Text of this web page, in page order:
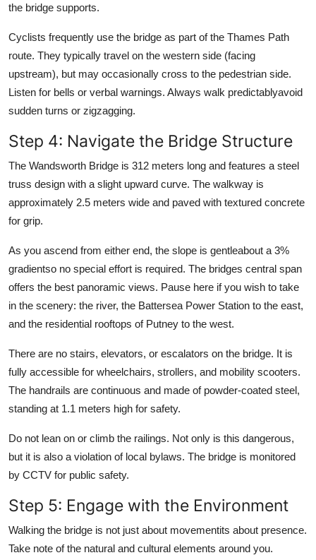
the bridge supports.
Cyclists frequently use the bridge as part of the Thames Path
route. They typically travel on the western side (facing
upstream), but may occasionally cross to the pedestrian side.
Listen for bells or verbal warnings. Always walk predictablyavoid
sudden turns or zigzagging.
Step 4: Navigate the Bridge Structure
The Wandsworth Bridge is 312 meters long and features a steel
truss design with a slight upward curve. The walkway is
approximately 2.5 meters wide and paved with textured concrete
for grip.
As you ascend from either end, the slope is gentleabout a 3%
gradientso no special effort is required. The bridges central span
offers the best panoramic views. Pause here if you wish to take
in the scenery: the river, the Battersea Power Station to the east,
and the residential rooftops of Putney to the west.
There are no stairs, elevators, or escalators on the bridge. It is
fully accessible for wheelchairs, strollers, and mobility scooters.
The handrails are continuous and made of powder-coated steel,
standing at 1.1 meters high for safety.
Do not lean on or climb the railings. Not only is this dangerous,
but it is also a violation of local bylaws. The bridge is monitored
by CCTV for public safety.
Step 5: Engage with the Environment
Walking the bridge is not just about movementits about presence.
Take note of the natural and cultural elements around you.